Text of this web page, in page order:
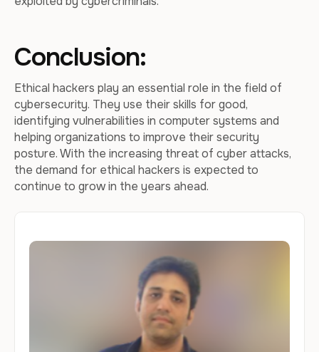
Conclusion:
Ethical hackers play an essential role in the field of
cybersecurity. They use their skills for good,
identifying vulnerabilities in computer systems and
helping organizations to improve their security
posture. With the increasing threat of cyber attacks,
the demand for ethical hackers is expected to
continue to grow in the years ahead.